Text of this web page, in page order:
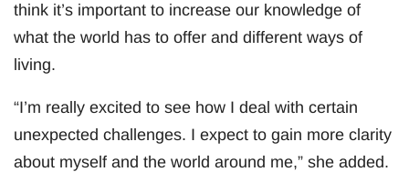
think it’s important to increase our knowledge of
what the world has to offer and different ways of
living.
“I’m really excited to see how I deal with certain
unexpected challenges. I expect to gain more clarity
about myself and the world around me,” she added.